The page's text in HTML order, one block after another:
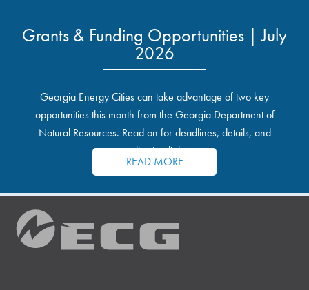
Grants & Funding Opportunities | July
2026
Georgia Energy Cities can take advantage of two key
opportunities this month from the Georgia Department of
Natural Resources. Read on for deadlines, details, and
application links.
READ MORE